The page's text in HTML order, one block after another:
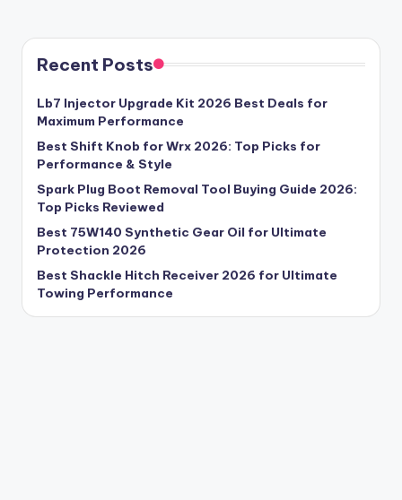
Recent Posts
Lb7 Injector Upgrade Kit 2026 Best Deals for
Maximum Performance
Best Shift Knob for Wrx 2026: Top Picks for
Performance & Style
Spark Plug Boot Removal Tool Buying Guide 2026:
Top Picks Reviewed
Best 75W140 Synthetic Gear Oil for Ultimate
Protection 2026
Best Shackle Hitch Receiver 2026 for Ultimate
Towing Performance